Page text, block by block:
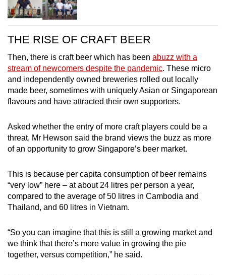
THE RISE OF CRAFT BEER
Then, there is craft beer which has been abuzz with a
stream of newcomers despite the pandemic. These micro
and independently owned breweries rolled out locally
made beer, sometimes with uniquely Asian or Singaporean
flavours and have attracted their own supporters.
Asked whether the entry of more craft players could be a
threat, Mr Hewson said the brand views the buzz as more
of an opportunity to grow Singapore’s beer market.
This is because per capita consumption of beer remains
“very low” here – at about 24 litres per person a year,
compared to the average of 50 litres in Cambodia and
Thailand, and 60 litres in Vietnam.
“So you can imagine that this is still a growing market and
we think that there’s more value in growing the pie
together, versus competition,” he said.